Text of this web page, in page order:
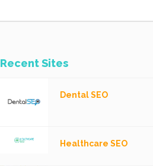
Recent Sites
Dental SEO
Healthcare SEO